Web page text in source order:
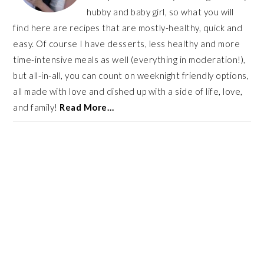
hubby and baby girl, so what you will
find here are recipes that are mostly-healthy, quick and
easy. Of course I have desserts, less healthy and more
time-intensive meals as well (everything in moderation!),
but all-in-all, you can count on weeknight friendly options,
all made with love and dished up with a side of life, love,
and family! Read More…